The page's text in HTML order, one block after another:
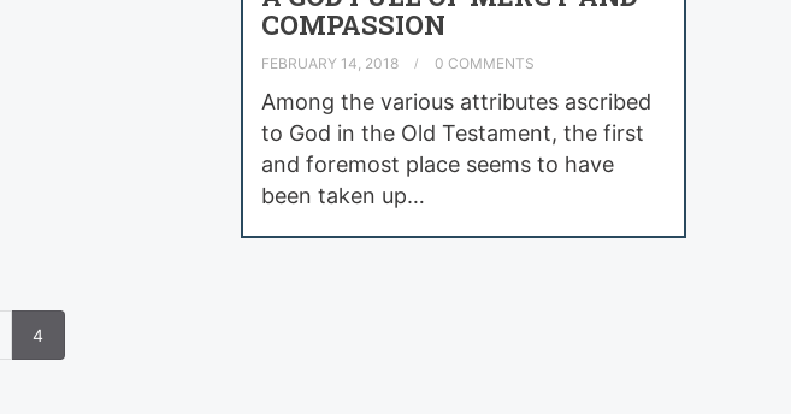
COMPASSION
FEBRUARY 14, 2018 0 COMMENTS
Among the various attributes ascribed
to God in the Old Testament, the first
and foremost place seems to have
been taken up…
4